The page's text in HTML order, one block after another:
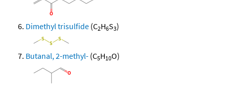
Dimethyl trisulfide (C2H6S3)
Butanal, 2-methyl- (C5H10O)